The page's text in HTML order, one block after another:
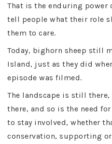
That is the enduring power
tell people what their role
them to care.
Today, bighorn sheep still
Island, just as they did
episode was filmed.
The landscape is still
there, and so is the need
to stay involved, whether
conservation, supporting